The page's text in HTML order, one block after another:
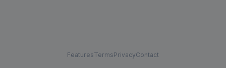
FeaturesTermsPrivacyContact